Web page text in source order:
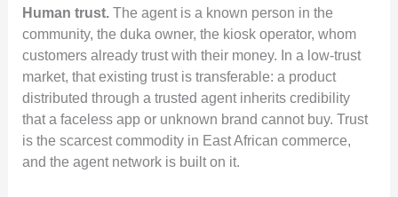
Human trust.The agent is a known person in the
community, the duka owner, the kiosk operator, whom
customers already trust with their money. In a low-trust
market, that existing trust is transferable: a product
distributed through a trusted agent inherits credibility
that a faceless app or unknown brand cannot buy. Trust
is the scarcest commodity in East African commerce,
and the agent network is built on it.